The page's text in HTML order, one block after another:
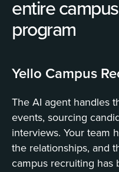
entire
program
Yello Campus
The AI agent handles
events, sourcing
interviews. Your team
the relationships, and
campus recruiting has